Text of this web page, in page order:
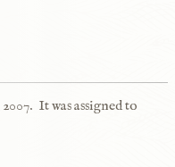
. It was assigned to